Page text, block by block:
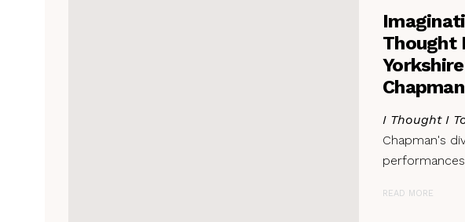
Thought
I Thought I
Chapman's
READ MORE